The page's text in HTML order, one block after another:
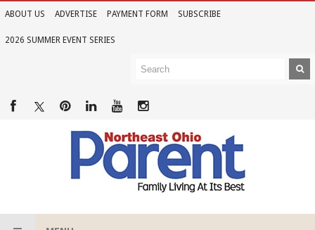
ABOUT US ADVERTISE PAYMENT FORM SUBSCRIBE
2026 SUMMER EVENT SERIES